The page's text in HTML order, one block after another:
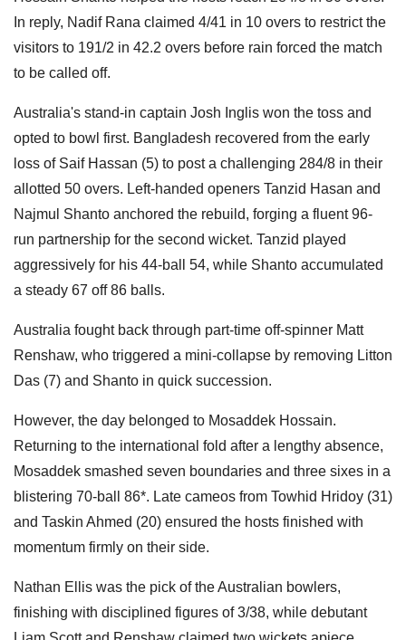
In reply, Nadif Rana claimed 4/41 in 10 overs to restrict the
visitors to 191/2 in 42.2 overs before rain forced the match
to be called off.
Australia's stand-in captain Josh Inglis won the toss and
opted to bowl first. Bangladesh recovered from the early
loss of Saif Hassan (5) to post a challenging 284/8 in their
allotted 50 overs. Left-handed openers Tanzid Hasan and
Najmul Shanto anchored the rebuild, forging a fluent 96-
run partnership for the second wicket. Tanzid played
aggressively for his 44-ball 54, while Shanto accumulated
a steady 67 off 86 balls.
Australia fought back through part-time off-spinner Matt
Renshaw, who triggered a mini-collapse by removing Litton
Das (7) and Shanto in quick succession.
However, the day belonged to Mosaddek Hossain.
Returning to the international fold after a lengthy absence,
Mosaddek smashed seven boundaries and three sixes in a
blistering 70-ball 86*. Late cameos from Towhid Hridoy (31)
and Taskin Ahmed (20) ensured the hosts finished with
momentum firmly on their side.
Nathan Ellis was the pick of the Australian bowlers,
finishing with disciplined figures of 3/38, while debutant